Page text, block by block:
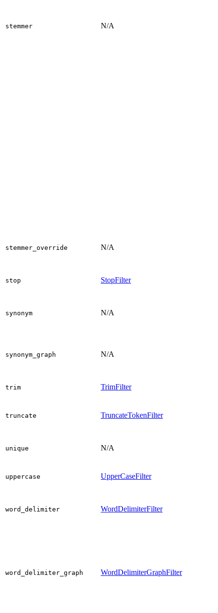
stemmer N/A
stemmer_override N/A
stop StopFilter
synonym N/A
synonym_graph N/A
trim TrimFilter
truncate TruncateTokenFilter
unique N/A
uppercase UpperCaseFilter
word_delimiter WordDelimiterFilter
word_delimiter_graph WordDelimiterGraphFilter